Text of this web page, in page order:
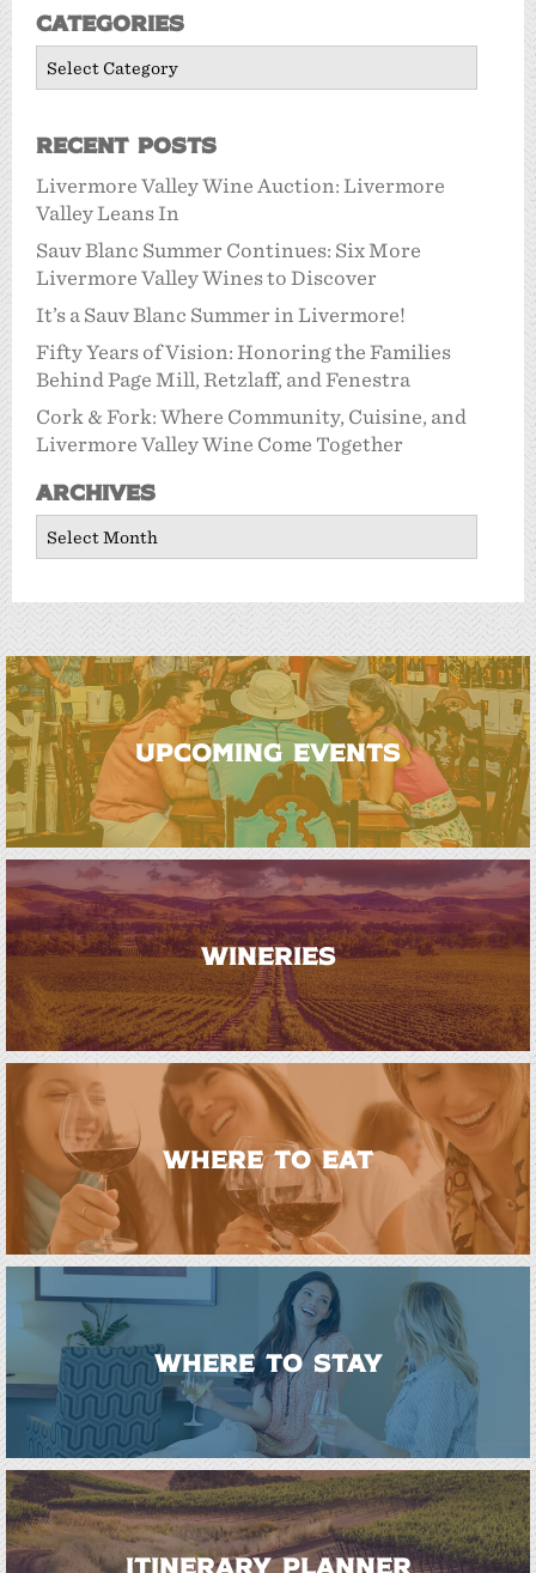
Categories
Recent Posts
Livermore Valley Wine Auction: Livermore
Valley Leans In
Sauv Blanc Summer Continues: Six More
Livermore Valley Wines to Discover
It’s a Sauv Blanc Summer in Livermore!
Fifty Years of Vision: Honoring the Families
Behind Page Mill, Retzlaff, and Fenestra
Cork & Fork: Where Community, Cuisine, and
Livermore Valley Wine Come Together
Archives
Archives
UPCOMING EVENTS
WINERIES
WHERE TO EAT
WHERE TO STAY
ITINERARY PLANNER